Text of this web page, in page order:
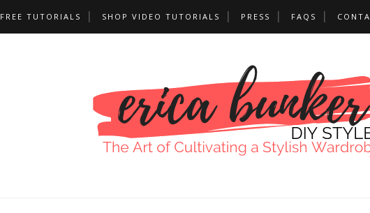
FREE TUTORIALS SHOP VIDEO TUTORIALS PRESS FAQS